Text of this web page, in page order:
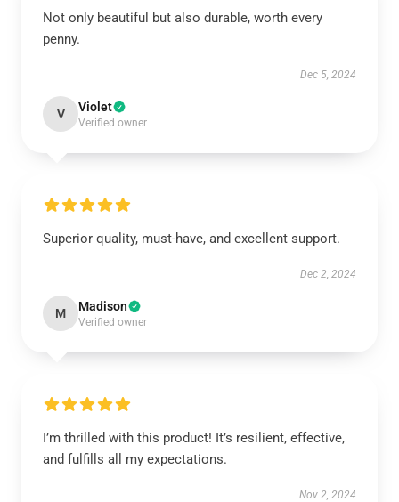
Not only beautiful but also durable, worth every
penny.
Dec 5, 2024
V Violet
Verified owner
Superior quality, must-have, and excellent support.
Dec 2, 2024
M Madison
Verified owner
I’m thrilled with this product! It’s resilient, effective,
and fulfills all my expectations.
Nov 2, 2024